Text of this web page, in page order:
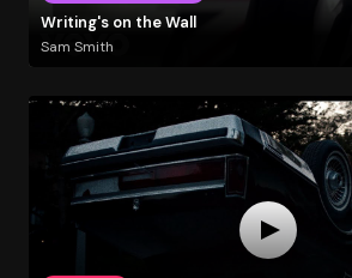
Writing's on the Wall
Sam Smith